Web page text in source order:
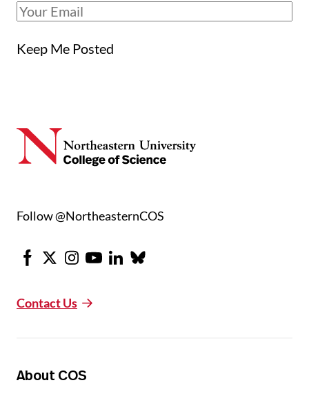
Keep Me Posted
Follow @NortheasternCOS
Facebook
X Instagram
YoutubeLinkedInBluesky
Contact Us
About COS